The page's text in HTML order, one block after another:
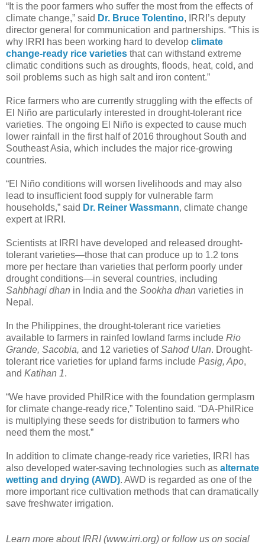
“It is the poor farmers who suffer the most from the effects of
climate change,” said Dr. Bruce Tolentino, IRRI’s deputy
director general for communication and partnerships. “This is
why IRRI has been working hard to develop climate
change-ready rice varieties that can withstand extreme
climatic conditions such as droughts, floods, heat, cold, and
soil problems such as high salt and iron content.”
Rice farmers who are currently struggling with the effects of
El Niño are particularly interested in drought-tolerant rice
varieties. The ongoing El Niño is expected to cause much
lower rainfall in the first half of 2016 throughout South and
Southeast Asia, which includes the major rice-growing
countries.
“El Niño conditions will worsen livelihoods and may also
lead to insufficient food supply for vulnerable farm
households,” said Dr. Reiner Wassmann, climate change
expert at IRRI.
Scientists at IRRI have developed and released drought-
tolerant varieties—those that can produce up to 1.2 tons
more per hectare than varieties that perform poorly under
drought conditions—in several countries, including
Sahbhagi dhan in India and the Sookha dhan varieties in
Nepal.
In the Philippines, the drought-tolerant rice varieties
available to farmers in rainfed lowland farms include Rio
Grande, Sacobia, and 12 varieties ofSahod Ulan. Drought-
tolerant rice varieties for upland farms include Pasig, Apo,
and Katihan 1.
“We have provided PhilRice with the foundation germplasm
for climate change-ready rice,” Tolentino said. “DA-PhilRice
is multiplying these seeds for distribution to farmers who
need them the most.”
In addition to climate change-ready rice varieties, IRRI has
also developed water-saving technologies such as alternate
wetting and drying (AWD). AWD is regarded as one of the
more important rice cultivation methods that can dramatically
save freshwater irrigation.
Learn more about IRRI (www.irri.org) or follow us on social